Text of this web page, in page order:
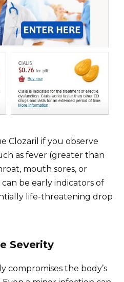
Clozaril if you observe
as fever (greater than
mouth sores, or
be early indicators of
life-threatening drop
Severity
compromises the body’s